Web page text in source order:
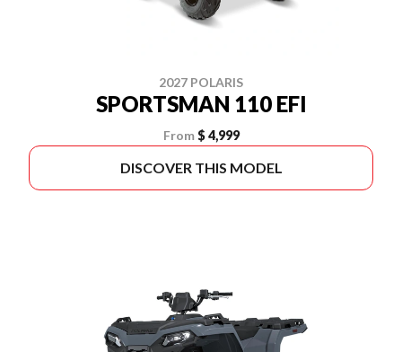
2027 POLARIS
SPORTSMAN 110 EFI
From $ 4,999
DISCOVER THIS MODEL